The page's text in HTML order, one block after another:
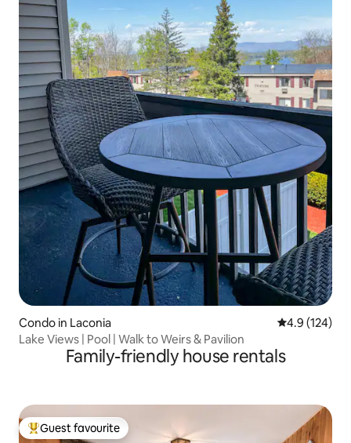
Condo in Laconia 4.9 out of 5
4.9 (124)
Lake Views | Pool | Walk to Weirs & Pavilion
Family-friendly house rentals
Top guest favourite
Guest favourite